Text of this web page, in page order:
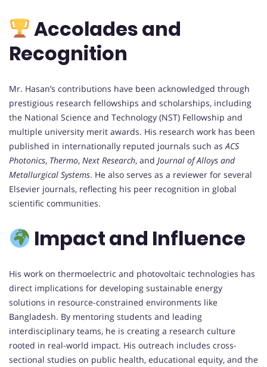
Accolades and
Recognition
Mr. Hasan’s contributions have been acknowledged through
prestigious research fellowships and scholarships, including
the National Science and Technology (NST) Fellowship and
multiple university merit awards. His research work has been
published in internationally reputed journals such as ACS
Photonics, Thermo, Next Research, and Journal of Alloys and
Metallurgical Systems. He also serves as a reviewer for several
Elsevier journals, reflecting his peer recognition in global
scientific communities.
Impact and Influence
His work on thermoelectric and photovoltaic technologies has
direct implications for developing sustainable energy
solutions in resource-constrained environments like
Bangladesh. By mentoring students and leading
interdisciplinary teams, he is creating a research culture
rooted in real-world impact. His outreach includes cross-
sectional studies on public health, educational equity, and the